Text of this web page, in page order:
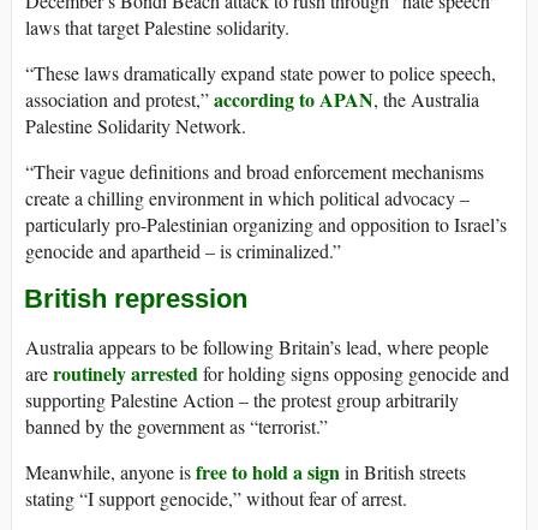
laws that target Palestine solidarity.
“These laws dramatically expand state power to police speech,
association and protest,”according to APAN, the Australia
Palestine Solidarity Network.
“Their vague definitions and broad enforcement mechanisms
create a chilling environment in which political advocacy –
particularly pro-Palestinian organizing and opposition to Israel’s
genocide and apartheid – is criminalized.”
British repression
Australia appears to be following Britain’s lead, where people
areroutinely arrestedfor holding signs opposing genocide and
supporting Palestine Action – the protest group arbitrarily
banned by the government as “terrorist.”
Meanwhile, anyone isfree to hold a signin British streets
stating “I support genocide,” without fear of arrest.